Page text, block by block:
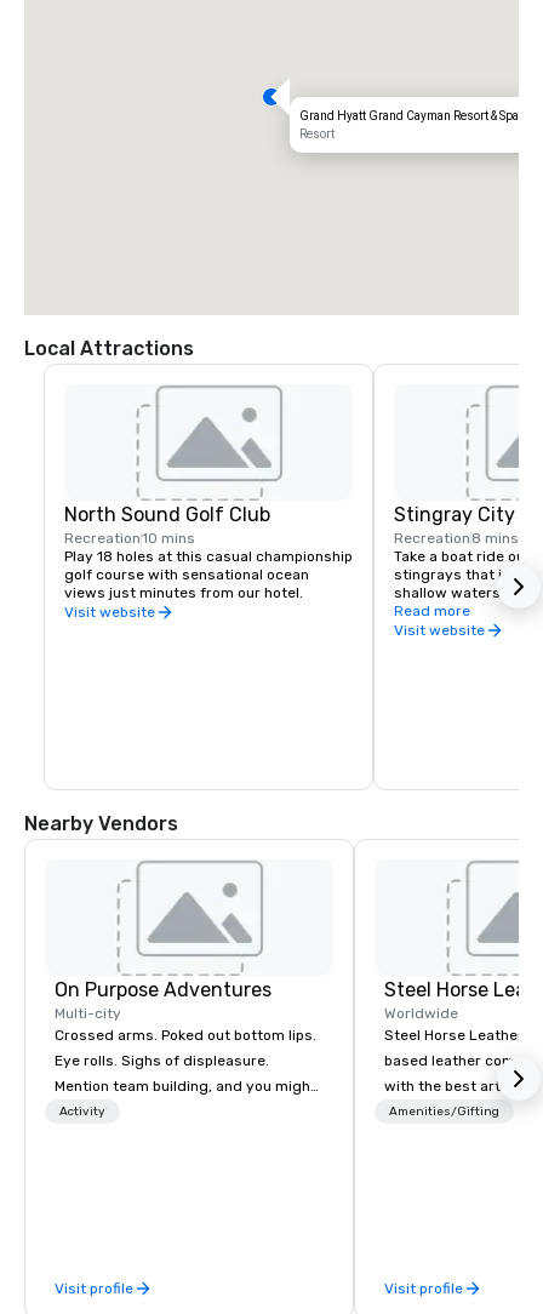
Grand Hyatt Grand Cayman Resort & Spa
Resort
Local Attractions
North Sound Golf Club
Recreation10 mins
Play 18 holes at this casual championship
golf course with sensational ocean
views just minutes from our hotel.
Visit website
Stingray City
Recreation 8 mins
Take a boat ride out
stingrays that
shallow waters.
company about
Read more
Visit website
Nearby Vendors
On Purpose Adventures
Multi-city
Crossed arms. Poked out bottom lips.
Eye rolls. Sighs of displeasure.
Mention team building, and you might
get these reactions. The thought of
Your group may need team building
Activity
Visit profile
Steel Horse
Worldwide
Steel Horse Leather is
based leather
with the best
handmade leather
exclusive collection of
Amenities/Gifting
Visit profile